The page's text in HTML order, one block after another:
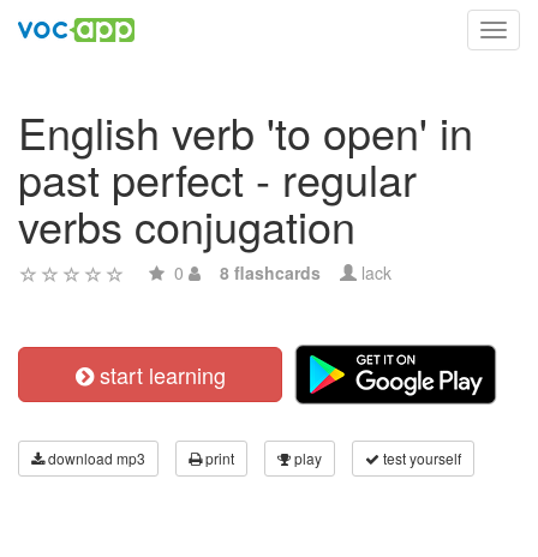
English verb 'to open' in
past perfect - regular
verbs conjugation
0 8 flashcards lack
start learning
download mp3 print play test yourself